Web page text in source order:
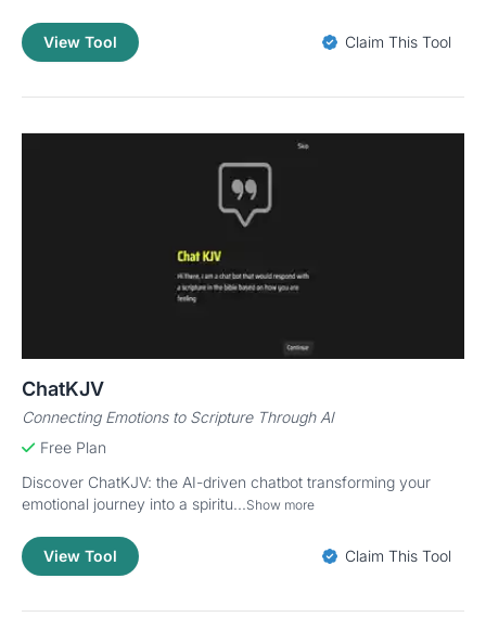
View Tool Claim This Tool
ChatKJV
Connecting Emotions to Scripture Through AI
Free Plan
Discover ChatKJV: the AI-driven chatbot transforming your
emotional journey into a spiritu...Show more
View Tool Claim This Tool